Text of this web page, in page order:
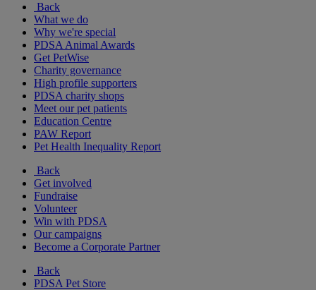
Back
What we do
Why we're special
PDSA Animal Awards
Get PetWise
Charity governance
High profile supporters
PDSA charity shops
Meet our pet patients
Education Centre
PAW Report
Pet Health Inequality Report
Back
Get involved
Fundraise
Volunteer
Win with PDSA
Our campaigns
Become a Corporate Partner
Back
PDSA Pet Store